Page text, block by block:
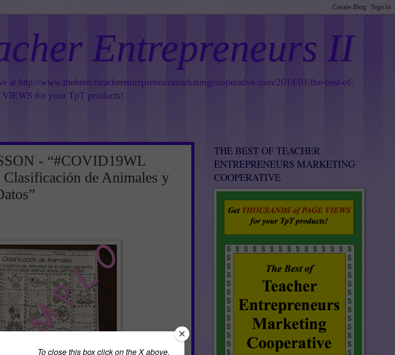
Entrepreneurs II
at http://www.thebestofteacherentrepreneursmarketingcooperative.com/2014/01/the-best-of-
for your TpT products!
- “#COVID19WL
de Animales y
THE BEST OF TEACHER
ENTREPRENEURS MARKETING
COOPERATIVE